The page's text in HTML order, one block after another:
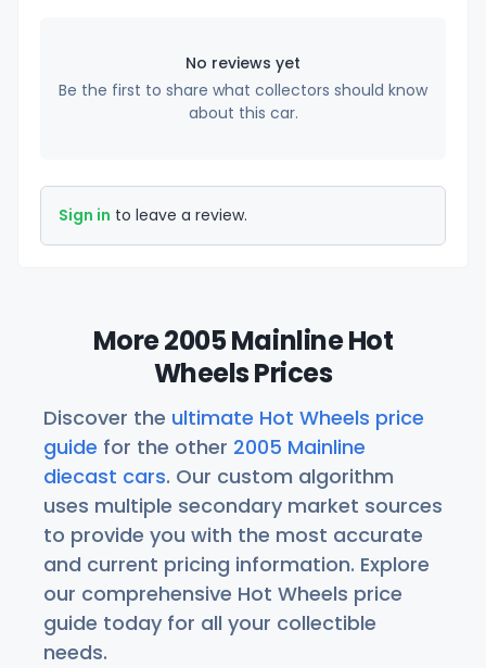
No reviews yet
Be the first to share what collectors should know
about this car.
Sign in to leave a review.
More 2005 Mainline Hot
Wheels Prices
Discover the ultimate Hot Wheels price
guide for the other 2005 Mainline
diecast cars. Our custom algorithm
uses multiple secondary market sources
to provide you with the most accurate
and current pricing information. Explore
our comprehensive Hot Wheels price
guide today for all your collectible
needs.